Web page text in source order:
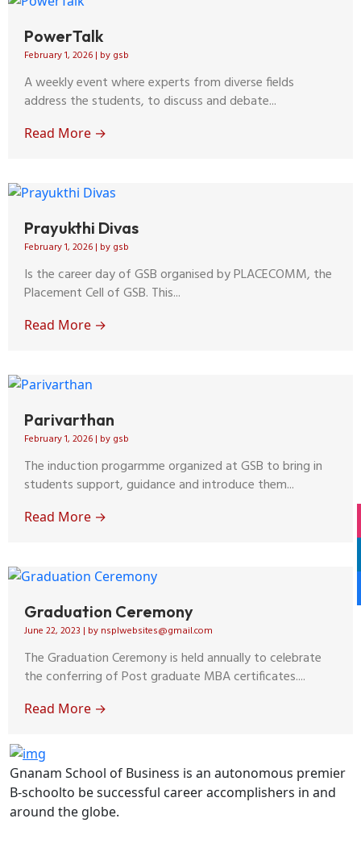
PowerTalk
February 1, 2026 | by gsb
A weekly event where experts from diverse fields
address the students, to discuss and debate...
Read More →
Prayukthi Divas
February 1, 2026 | by gsb
Is the career day of GSB organised by PLACECOMM, the
Placement Cell of GSB. This...
Read More →
Parivarthan
February 1, 2026 | by gsb
The induction progarmme organized at GSB to bring in
students support, guidance and introduce them...
Read More →
Graduation Ceremony
June 22, 2023 | by nsplwebsites@gmail.com
The Graduation Ceremony is held annually to celebrate
the conferring of Post graduate MBA certificates....
Read More →
Gnanam School of Business is an autonomous premier
B-schoolto be successful career accomplishers in and
around the globe.